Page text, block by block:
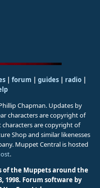
forum guides| radio|
Chapman. Updates by
characters are copyright of
characters are copyright of
Shop and similar likenesses
Muppet Central is hosted
.
the Muppets around the
1998. Forum software by